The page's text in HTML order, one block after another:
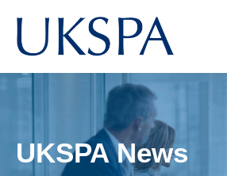
UKSPA News